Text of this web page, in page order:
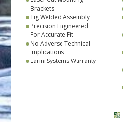
Brackets
Tig Welded Assembly
Precision Engineered
For Accurate Fit
No Adverse Technical
Implications
Larini Systems Warranty